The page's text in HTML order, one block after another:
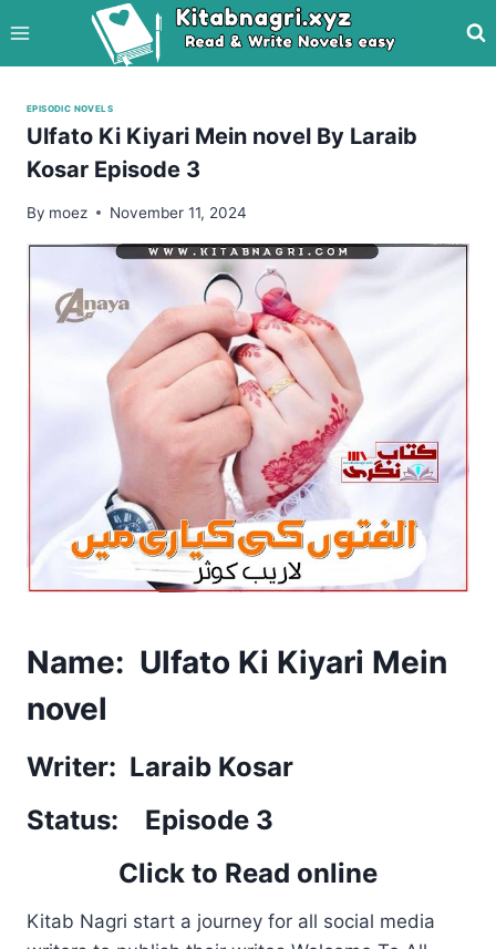
to
content
EPISODIC NOVELS
Ulfato Ki Kiyari Mein novel By Laraib
Kosar Episode 3
By moez November 11, 2024
Name: Ulfato Ki Kiyari Mein
novel
Writer: Laraib Kosar
Status: Episode 3
Click to Read online
Kitab Nagri start a journey for all social media